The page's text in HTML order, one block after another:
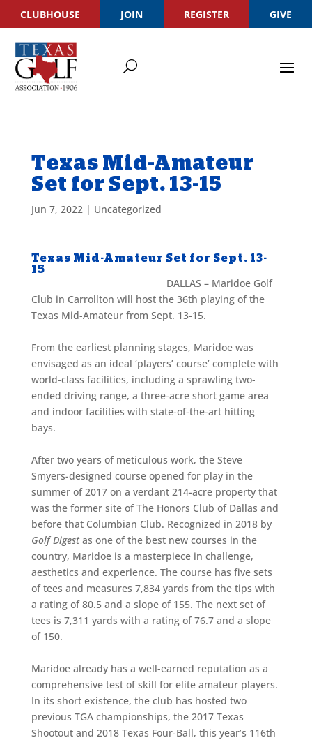
CLUBHOUSE JOIN REGISTER GIVE
Texas Mid-Amateur
Set for Sept. 13-15
Jun 7, 2022| Uncategorized
Texas Mid-Amateur Set for Sept. 13-
15
DALLAS – Maridoe Golf
Club in Carrollton will host the 36th playing of the
Texas Mid-Amateur from Sept. 13-15.
From the earliest planning stages, Maridoe was
envisaged as an ideal ‘players’ course’ complete with
world-class facilities, including a sprawling two-
ended driving range, a three-acre short game area
and indoor facilities with state-of-the-art hitting
bays.
After two years of meticulous work, the Steve
Smyers-designed course opened for play in the
summer of 2017 on a verdant 214-acre property that
was the former site of The Honors Club of Dallas and
before that Columbian Club. Recognized in 2018 by
Golf Digestas one of the best new courses in the
country, Maridoe is a masterpiece in challenge,
aesthetics and experience. The course has five sets
of tees and measures 7,834 yards from the tips with
a rating of 80.5 and a slope of 155. The next set of
tees is 7,311 yards with a rating of 76.7 and a slope
of 150.
Maridoe already has a well-earned reputation as a
comprehensive test of skill for elite amateur players.
In its short existence, the club has hosted two
previous TGA championships, the 2017 Texas
Shootout and 2018 Texas Four-Ball, this year’s 116th